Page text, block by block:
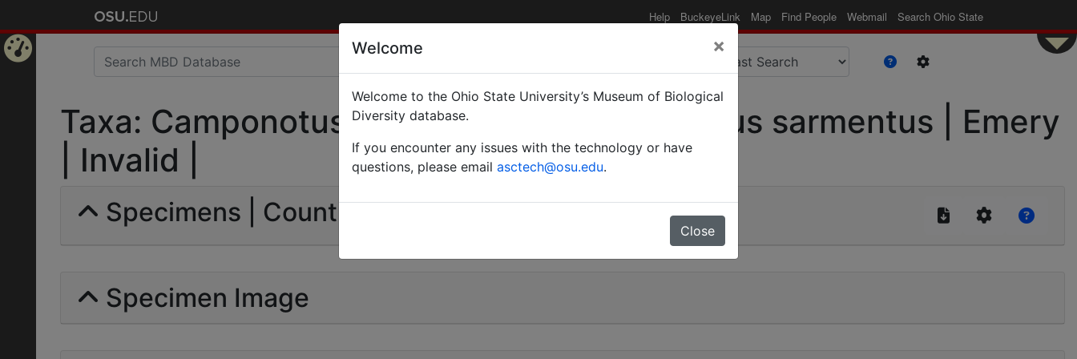
Help BuckeyeLink Map Find People Webmail Search Ohio State
Taxa: Camponotus (Tanaemyrmex) maculatus sarmentus | Emery
| Invalid |
Specimens | Count: 0
Specimen Image
Welcome ×
Welcome to the Ohio State University’s Museum of Biological
Diversity database.
If you encounter any issues with the technology or have
questions, please email asctech@osu.edu.
Close